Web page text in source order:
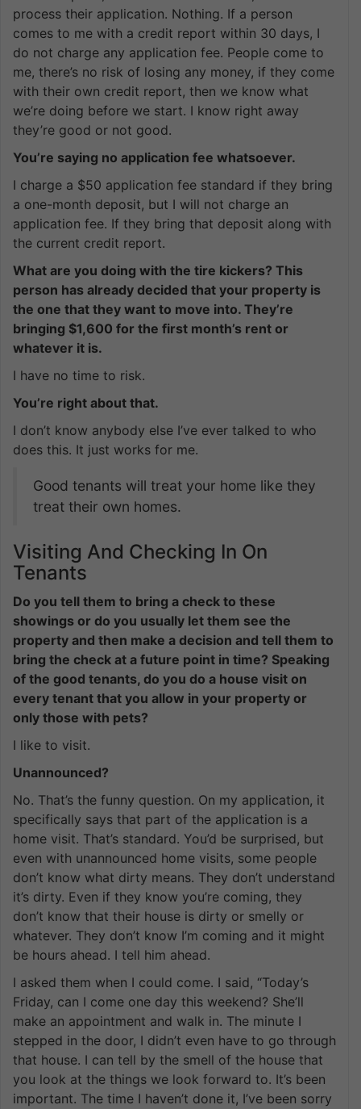
process their application. Nothing. If a person
comes to me with a credit report within 30 days, I
do not charge any application fee. People come to
me, there’s no risk of losing any money, if they come
with their own credit report, then we know what
we’re doing before we start. I know right away
they’re good or not good.
You’re saying no application fee whatsoever.
I charge a $50 application fee standard if they bring
a one-month deposit, but I will not charge an
application fee. If they bring that deposit along with
the current credit report.
What are you doing with the tire kickers? This
person has already decided that your property is
the one that they want to move into. They’re
bringing $1,600 for the first month’s rent or
whatever it is.
I have no time to risk.
You’re right about that.
I don’t know anybody else I’ve ever talked to who
does this. It just works for me.
Good tenants will treat your home like they
treat their own homes.
Visiting And Checking In On
Tenants
Do you tell them to bring a check to these
showings or do you usually let them see the
property and then make a decision and tell them to
bring the check at a future point in time? Speaking
of the good tenants, do you do a house visit on
every tenant that you allow in your property or
only those with pets?
I like to visit.
Unannounced?
No. That’s the funny question. On my application, it
specifically says that part of the application is a
home visit. That’s standard. You’d be surprised, but
even with unannounced home visits, some people
don’t know what dirty means. They don’t understand
it’s dirty. Even if they know you’re coming, they
don’t know that their house is dirty or smelly or
whatever. They don’t know I’m coming and it might
be hours ahead. I tell him ahead.
I asked them when I could come. I said, “Today’s
Friday, can I come one day this weekend? She’ll
make an appointment and walk in. The minute I
stepped in the door, I didn’t even have to go through
that house. I can tell by the smell of the house that
you look at the things we look forward to. It’s been
important. The time I haven’t done it, I’ve been sorry